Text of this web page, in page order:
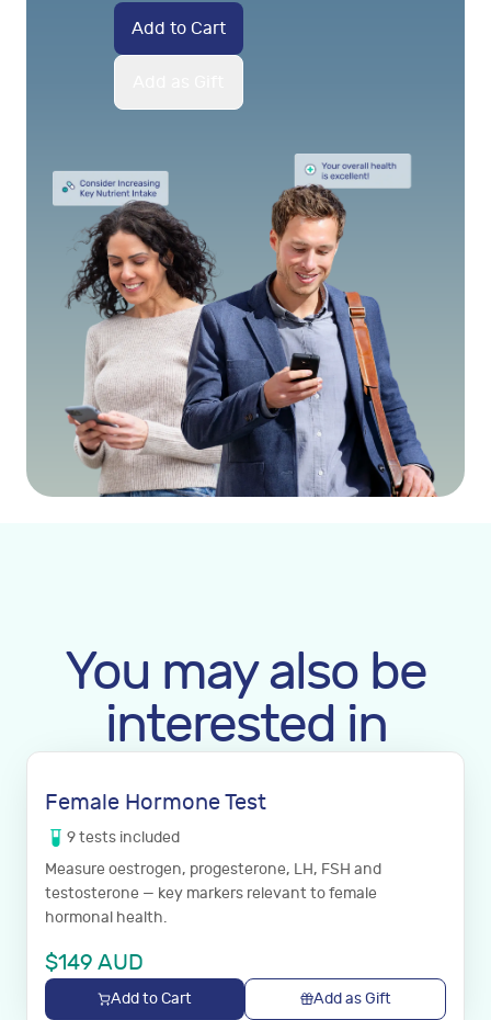
Add to Cart
You may also be
interested in
Female Hormone Test
9tests included
Measure oestrogen, progesterone, LH, FSH and
testosterone — key markers relevant to female
hormonal health.
$149 AUD
Add to Cart Add as Gift